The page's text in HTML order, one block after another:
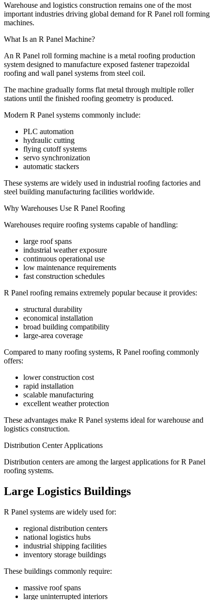
Warehouse and logistics construction remains one of the most
important industries driving global demand for R Panel roll forming
machines.
What Is an R Panel Machine?
An R Panel roll forming machine is a metal roofing production
system designed to manufacture exposed fastener trapezoidal
roofing and wall panel systems from steel coil.
The machine gradually forms flat metal through multiple roller
stations until the finished roofing geometry is produced.
Modern R Panel systems commonly include:
PLC automation
hydraulic cutting
flying cutoff systems
servo synchronization
automatic stackers
These systems are widely used in industrial roofing factories and
steel building manufacturing facilities worldwide.
Why Warehouses Use R Panel Roofing
Warehouses require roofing systems capable of handling:
large roof spans
industrial weather exposure
continuous operational use
low maintenance requirements
fast construction schedules
R Panel roofing remains extremely popular because it provides:
structural durability
economical installation
broad building compatibility
large-area coverage
Compared to many roofing systems, R Panel roofing commonly
offers:
lower construction cost
rapid installation
scalable manufacturing
excellent weather protection
These advantages make R Panel systems ideal for warehouse and
logistics construction.
Distribution Center Applications
Distribution centers are among the largest applications for R Panel
roofing systems.
Large Logistics Buildings
R Panel systems are widely used for:
regional distribution centers
national logistics hubs
industrial shipping facilities
inventory storage buildings
These buildings commonly require:
massive roof spans
large uninterrupted interiors